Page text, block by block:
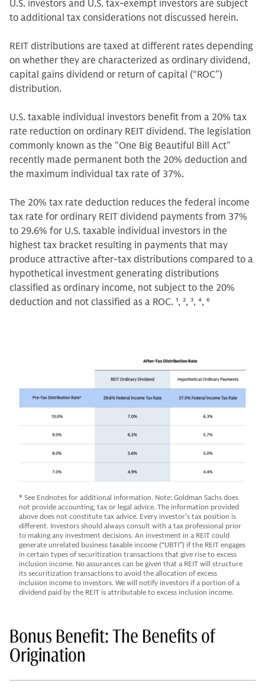
U.S. investors and U.S. tax-exempt investors are subject
to additional tax considerations not discussed herein.
REIT distributions are taxed at different rates depending
on whether they are characterized as ordinary dividend,
capital gains dividend or return of capital (“ROC”)
distribution.
U.S. taxable individual investors benefit from a 20% tax
rate reduction on ordinary REIT dividend. The legislation
commonly known as the "One Big Beautiful Bill Act"
recently made permanent both the 20% deduction and
the maximum individual tax rate of 37%.
The 20% tax rate deduction reduces the federal income
tax rate for ordinary REIT dividend payments from 37%
to 29.6% for U.S. taxable individual investors in the
highest tax bracket resulting in payments that may
produce attractive after-tax distributions compared to a
hypothetical investment generating distributions
classified as ordinary income, not subject to the 20%
deduction and not classified as a ROC. 1, 2, 3, 4, 6
* See Endnotes for additional information. Note: Goldman Sachs does
not provide accounting, tax or legal advice. The information provided
above does not constitute tax advice. Every investor’s tax position is
different. Investors should always consult with a tax professional prior
to making any investment decisions. An investment in a REIT could
generate unrelated business taxable income (“UBTI”) if the REIT engages
in certain types of securitization transactions that give rise to excess
inclusion income. No assurances can be given that a REIT will structure
its securitization transactions to avoid the allocation of excess
inclusion income to investors. We will notify investors if a portion of a
dividend paid by the REIT is attributable to excess inclusion income.
Bonus Benefit: The Benefits of
Origination